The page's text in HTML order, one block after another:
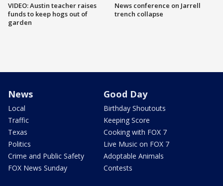
VIDEO: Austin teacher raises
funds to keep hogs out of
garden
News conference on Jarrell
trench collapse
News
Local
Traffic
Texas
Politics
Crime and Public Safety
FOX News Sunday
Good Day
Birthday Shoutouts
Keeping Score
Cooking with FOX 7
Live Music on FOX 7
Adoptable Animals
Contests